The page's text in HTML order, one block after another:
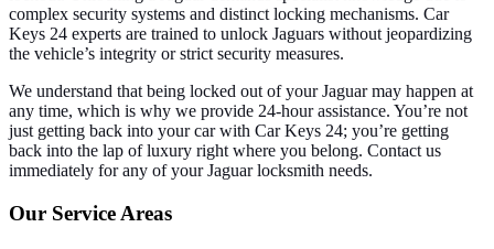
complex security systems and distinct locking mechanisms. Car
Keys 24 experts are trained to unlock Jaguars without jeopardizing
the vehicle’s integrity or strict security measures.
We understand that being locked out of your Jaguar may happen at
any time, which is why we provide 24-hour assistance. You’re not
just getting back into your car with Car Keys 24; you’re getting
back into the lap of luxury right where you belong. Contact us
immediately for any of your Jaguar locksmith needs.
Our Service Areas